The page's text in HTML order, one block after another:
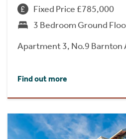
Fixed Price £785,000
3 Bedroom Ground
Apartment 3, No.9 Barnton
Find out more